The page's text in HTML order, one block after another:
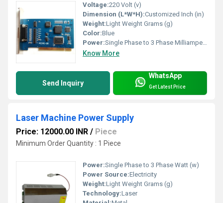
Voltage:220 Volt (v)
Dimension (L*W*H):Customized Inch (in)
Weight:Light Weight Grams (g)
Color:Blue
Power:Single Phase to 3 Phase Milliampere (mA)
Know More
Send Inquiry
WhatsApp
Get Latest Price
Laser Machine Power Supply
Price: 12000.00 INR / Piece
Minimum Order Quantity : 1 Piece
Power:Single Phase to 3 Phase Watt (w)
Power Source:Electricity
Weight:Light Weight Grams (g)
Technology:Laser